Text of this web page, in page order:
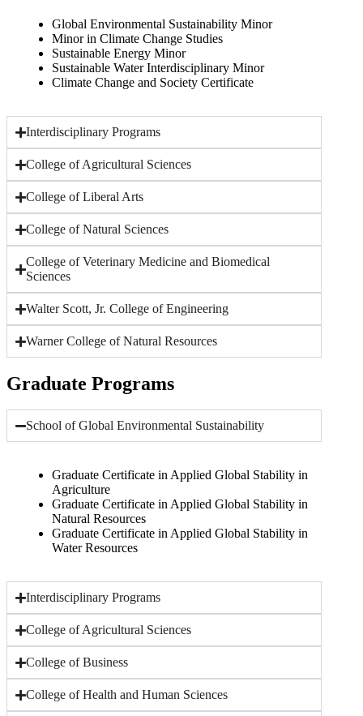
Global Environmental Sustainability Minor
Minor in Climate Change Studies
Sustainable Energy Minor
Sustainable Water Interdisciplinary Minor
Climate Change and Society Certificate
Interdisciplinary Programs
College of Agricultural Sciences
College of Liberal Arts
College of Natural Sciences
College of Veterinary Medicine and Biomedical
Sciences
Walter Scott, Jr. College of Engineering
Warner College of Natural Resources
Graduate Programs
School of Global Environmental Sustainability
Graduate Certificate in Applied Global Stability in
Agriculture
Graduate Certificate in Applied Global Stability in
Natural Resources
Graduate Certificate in Applied Global Stability in
Water Resources
Interdisciplinary Programs
College of Agricultural Sciences
College of Business
College of Health and Human Sciences